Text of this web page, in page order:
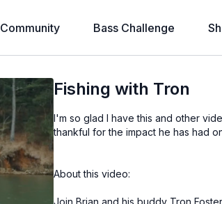
Community Bass Challenge
Fishing with Tron
I'm so glad I have this and other
thankful for the impact he has had
About this video:
Join Brian and his buddy Tron